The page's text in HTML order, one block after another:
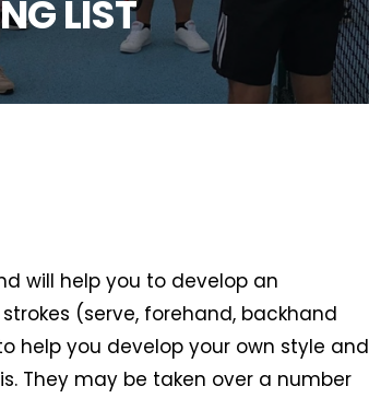
LIST
will help you to develop an
(serve, forehand, backhand
help you develop your own style and
They may be taken over a number